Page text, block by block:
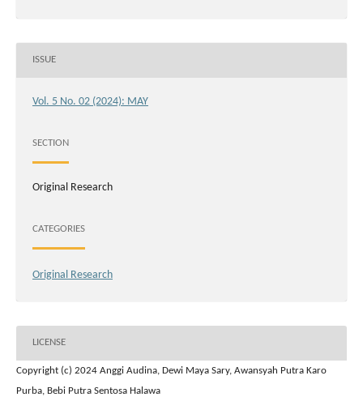
ISSUE
Vol. 5 No. 02 (2024): MAY
SECTION
Original Research
CATEGORIES
Original Research
LICENSE
Copyright (c) 2024 Anggi Audina, Dewi Maya Sary, Awansyah Putra Karo
Purba, Bebi Putra Sentosa Halawa